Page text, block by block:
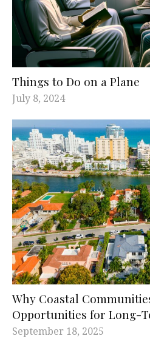
Things to Do on a Plane
July 8, 2024
Why Coastal
Opportunities for Long-
September 18, 2025